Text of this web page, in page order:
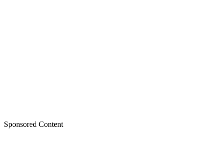
Sponsored Content